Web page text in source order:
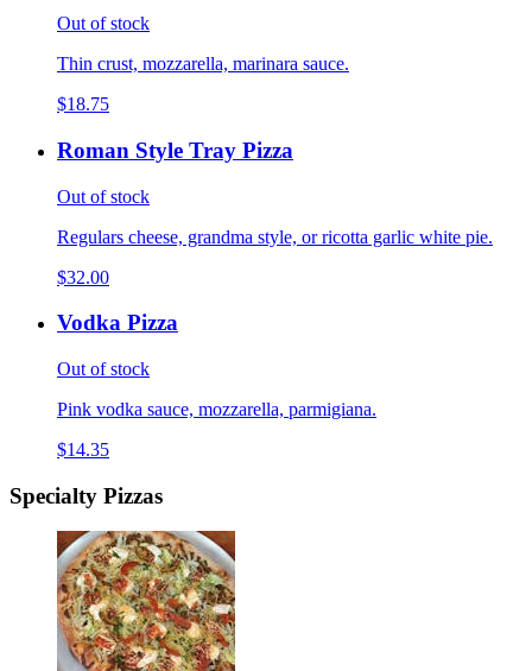
Out of stock
Thin crust, mozzarella, marinara sauce.
$18.75
Roman Style Tray Pizza
Out of stock
Regulars cheese, grandma style, or ricotta garlic white pie.
$32.00
Vodka Pizza
Out of stock
Pink vodka sauce, mozzarella, parmigiana.
$14.35
Specialty Pizzas